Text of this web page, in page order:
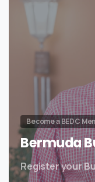
Become a BEDC
Bermuda
Register your